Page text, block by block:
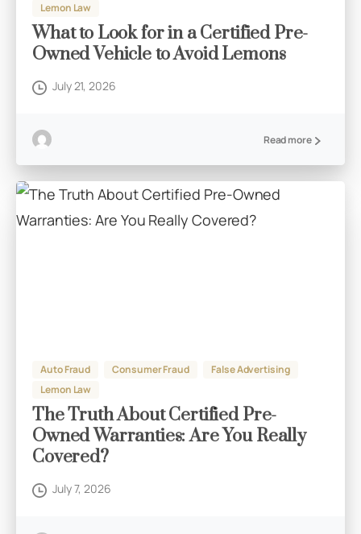
Lemon Law
What to Look for in a Certified Pre-
Owned Vehicle to Avoid Lemons
July 21, 2026
Read more
Auto Fraud Consumer Fraud
False Advertising
Lemon Law
The Truth About Certified Pre-
Owned Warranties: Are You Really
Covered?
July 7, 2026